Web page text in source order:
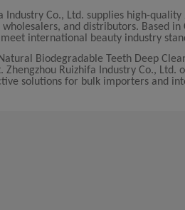
Industry Co., Ltd. supplies high-
wholesalers, and distributors. Based
international beauty industry
Biodegradable Teeth Deep
Zhengzhou Ruizhifa Industry Co.,
solutions for bulk importers and